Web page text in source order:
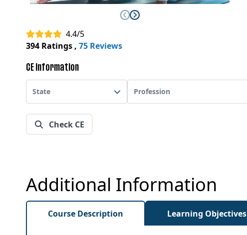
4.4/5
394 Ratings , 75 Reviews
CE Information
State Profession
Check CE
Additional Information
Course Description Learning Objectives